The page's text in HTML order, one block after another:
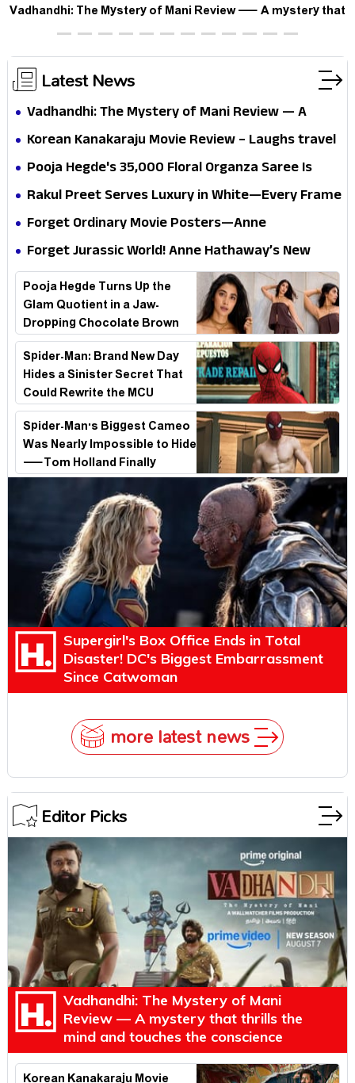
Vadhandhi: The Mystery of Mani Review — A mystery that
thrills the mind and touches the conscience
Latest News
Vadhandhi: The Mystery of Mani Review — A
mystery that thrills the mind and touches the
Korean Kanakaraju Movie Review – Laughs travel
all the way to Korea, but the story loses its
Pooja Hegde's ₹35,000 Floral Organza Saree Is
Pure Festive Royalty—This Look Is Breaking the
Rakul Preet Serves Luxury in White—Every Frame
Is a Masterclass in Modern Glam
Forget Ordinary Movie Posters—Anne
Hathaway’s New Sci-Fi Thriller Just Raised the
Stakes
Forget Jurassic World! Anne Hathaway’s New
Survival Epic Is Ready to Shock Audiences
Pooja Hegde Turns Up the
Glam Quotient in a Jaw-
Dropping Chocolate Brown
Look
Spider-Man: Brand New Day
Hides a Sinister Secret That
Could Rewrite the MCU
Spider-Man's Biggest Cameo
Was Nearly Impossible to Hide
—Tom Holland Finally
Explains Why
Supergirl's Box Office Ends in Total
Disaster! DC's Biggest Embarrassment
Since Catwoman
more latest news
Editor Picks
Vadhandhi: The Mystery of Mani
Review — A mystery that thrills the
mind and touches the conscience